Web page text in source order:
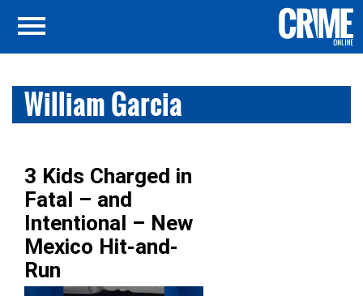
William Garcia
3 Kids Charged in
Fatal – and
Intentional – New
Mexico Hit-and-
Run